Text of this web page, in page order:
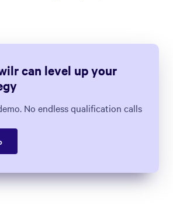
can level up your
No endless qualification calls